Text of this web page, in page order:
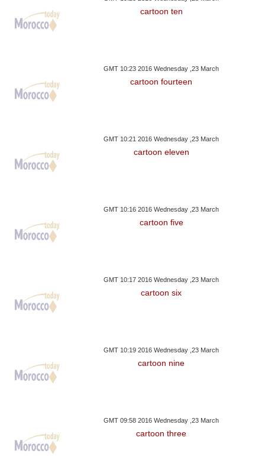
cartoon ten
GMT 10:23 2016 Wednesday ,23 March
cartoon fourteen
GMT 10:21 2016 Wednesday ,23 March
cartoon eleven
GMT 10:16 2016 Wednesday ,23 March
cartoon five
GMT 10:17 2016 Wednesday ,23 March
cartoon six
GMT 10:19 2016 Wednesday ,23 March
cartoon nine
GMT 09:58 2016 Wednesday ,23 March
cartoon three